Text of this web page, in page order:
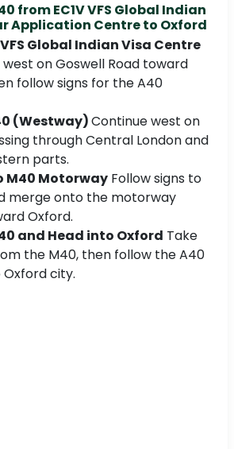
from EC1V VFS Global Indian
Application Centre to Oxford
Global Indian Visa Centre
west on Goswell Road toward
follow signs for the A40
(Westway)Continue west on
through Central London and
parts.
M40 Motorway Follow signs to
merge onto the motorway
Oxford.
and Head into Oxford Take
the M40, then follow the A40
city.